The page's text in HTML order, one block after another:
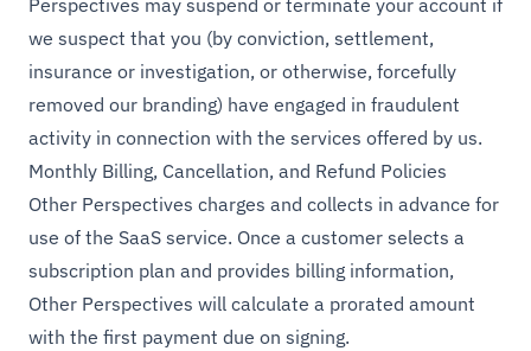
Perspectives may suspend or terminate your account if
we suspect that you (by conviction, settlement,
insurance or investigation, or otherwise, forcefully
removed our branding) have engaged in fraudulent
activity in connection with the services offered by us.
Monthly Billing, Cancellation, and Refund Policies
Other Perspectives charges and collects in advance for
use of the SaaS service. Once a customer selects a
subscription plan and provides billing information,
Other Perspectives will calculate a prorated amount
with the first payment due on signing.